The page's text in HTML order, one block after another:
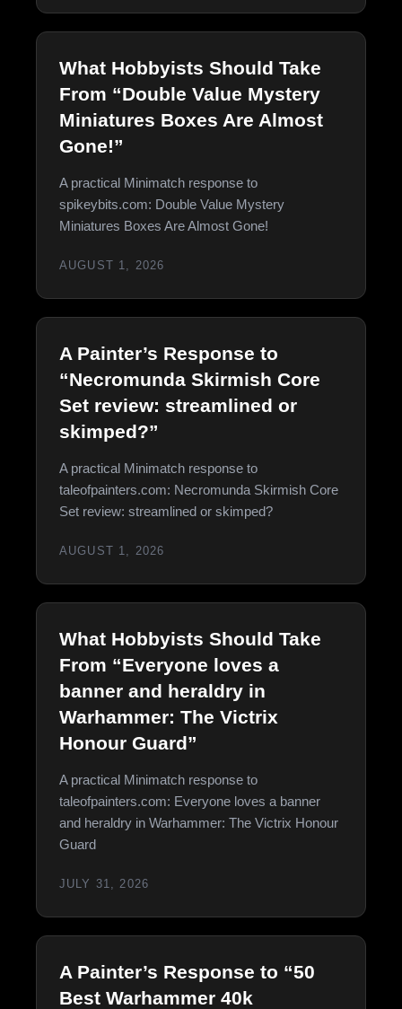
What Hobbyists Should Take
From “Double Value Mystery
Miniatures Boxes Are Almost
Gone!”
A practical Minimatch response to
spikeybits.com: Double Value Mystery
Miniatures Boxes Are Almost Gone!
AUGUST 1, 2026
A Painter’s Response to
“Necromunda Skirmish Core
Set review: streamlined or
skimped?”
A practical Minimatch response to
taleofpainters.com: Necromunda Skirmish Core
Set review: streamlined or skimped?
AUGUST 1, 2026
What Hobbyists Should Take
From “Everyone loves a
banner and heraldry in
Warhammer: The Victrix
Honour Guard”
A practical Minimatch response to
taleofpainters.com: Everyone loves a banner
and heraldry in Warhammer: The Victrix Honour
Guard
JULY 31, 2026
A Painter’s Response to “50
Best Warhammer 40k